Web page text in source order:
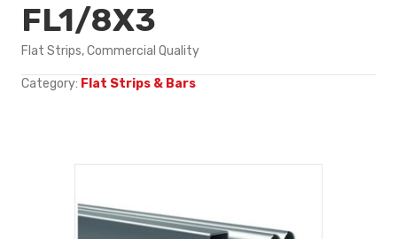
FL1/8X3
Flat Strips, Commercial Quality
Category: Flat Strips & Bars